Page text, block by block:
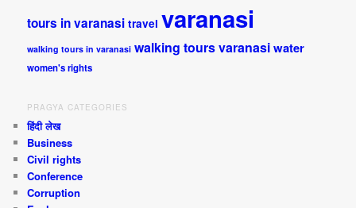
tours in varanasi travel varanasi
walking tours in varanasi walking tours varanasiwater
women's rights
PRAGYA CATEGORIES
हिंदी लेख
Business
Civil rights
Conference
Corruption